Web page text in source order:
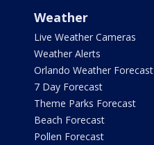
Weather
Live Weather Cameras
Weather Alerts
Orlando Weather Forecast
7 Day Forecast
Theme Parks Forecast
Beach Forecast
Pollen Forecast